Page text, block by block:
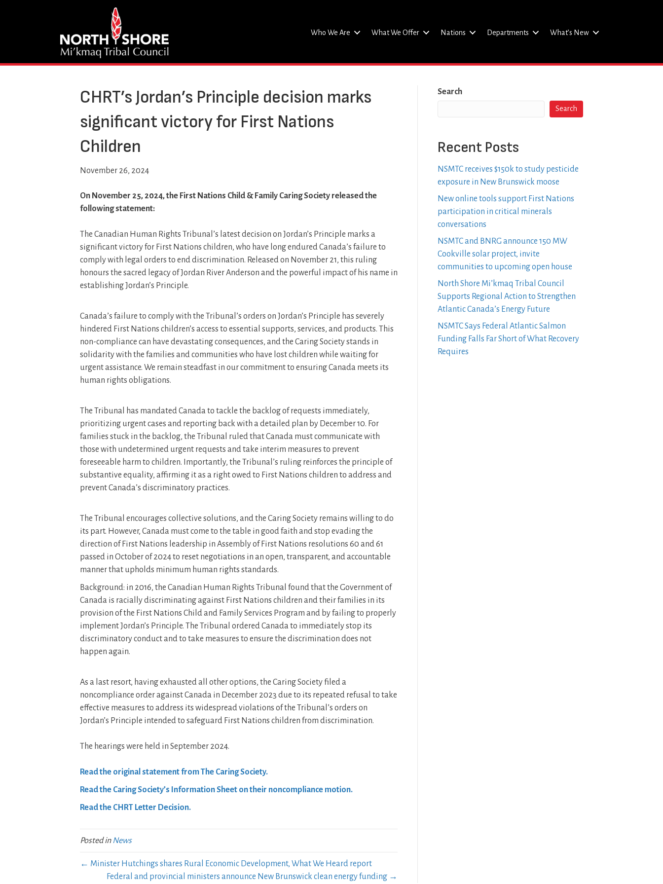
Who We Are What We Offer Nations Departments What’s New
CHRT’s Jordan’s Principle decision marks
significant victory for First Nations
Children
November 26, 2024
On November 25, 2024, the First Nations Child & Family Caring Society released the
following statement:
The Canadian Human Rights Tribunal’s latest decision on Jordan’s Principle marks a
significant victory for First Nations children, who have long endured Canada’s failure to
comply with legal orders to end discrimination. Released on November 21, this ruling
honours the sacred legacy of Jordan River Anderson and the powerful impact of his name in
establishing Jordan’s Principle.
Canada’s failure to comply with the Tribunal’s orders on Jordan’s Principle has severely
hindered First Nations children’s access to essential supports, services, and products. This
non-compliance can have devastating consequences, and the Caring Society stands in
solidarity with the families and communities who have lost children while waiting for
urgent assistance. We remain steadfast in our commitment to ensuring Canada meets its
human rights obligations.
The Tribunal has mandated Canada to tackle the backlog of requests immediately,
prioritizing urgent cases and reporting back with a detailed plan by December 10. For
families stuck in the backlog, the Tribunal ruled that Canada must communicate with
those with undetermined urgent requests and take interim measures to prevent
foreseeable harm to children. Importantly, the Tribunal’s ruling reinforces the principle of
substantive equality, affirming it as a right owed to First Nations children to address and
prevent Canada’s discriminatory practices.
The Tribunal encourages collective solutions, and the Caring Society remains willing to do
its part. However, Canada must come to the table in good faith and stop evading the
direction of First Nations leadership in Assembly of First Nations resolutions 60 and 61
passed in October of 2024 to reset negotiations in an open, transparent, and accountable
manner that upholds minimum human rights standards.
Background: in 2016, the Canadian Human Rights Tribunal found that the Government of
Canada is racially discriminating against First Nations children and their families in its
provision of the First Nations Child and Family Services Program and by failing to properly
implement Jordan’s Principle. The Tribunal ordered Canada to immediately stop its
discriminatory conduct and to take measures to ensure the discrimination does not
happen again.
As a last resort, having exhausted all other options, the Caring Society filed a
noncompliance order against Canada in December 2023 due to its repeated refusal to take
effective measures to address its widespread violations of the Tribunal’s orders on
Jordan’s Principle intended to safeguard First Nations children from discrimination.
The hearings were held in September 2024.
Read the original statement from The Caring Society.
Read the Caring Society’s Information Sheet on their noncompliance motion.
Read the CHRT Letter Decision.
Posted in News
← Minister Hutchings shares Rural Economic Development, What We Heard report
Federal and provincial ministers announce New Brunswick clean energy funding →
Search
Search
Recent Posts
NSMTC receives $150k to study pesticide
exposure in New Brunswick moose
New online tools support First Nations
participation in critical minerals
conversations
NSMTC and BNRG announce 150 MW
Cookville solar project, invite
communities to upcoming open house
North Shore Mi’kmaq Tribal Council
Supports Regional Action to Strengthen
Atlantic Canada’s Energy Future
NSMTC Says Federal Atlantic Salmon
Funding Falls Far Short of What Recovery
Requires